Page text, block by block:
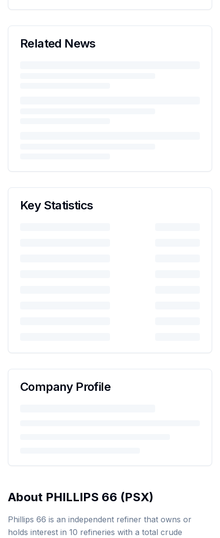
Related News
Key Statistics
Company Profile
About PHILLIPS 66 (PSX)
Phillips 66 is an independent refiner that owns or
holds interest in 10 refineries with a total crude